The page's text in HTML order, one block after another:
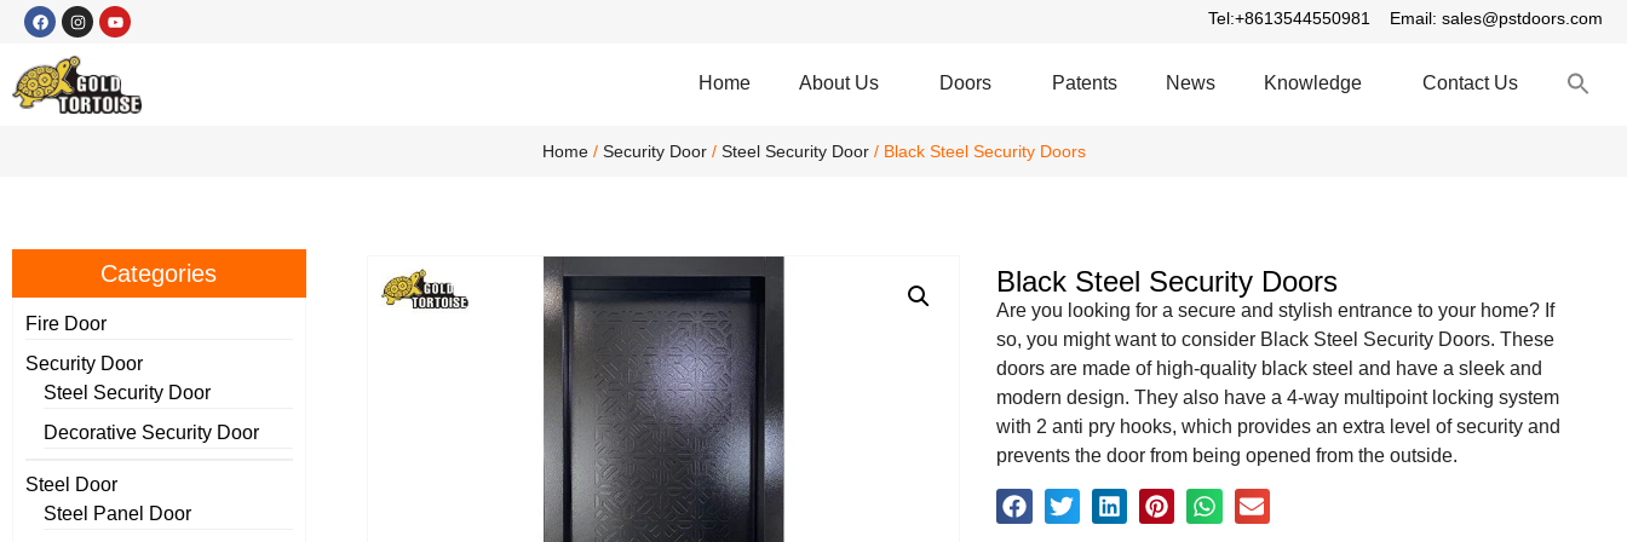
Tel:+8613544550981 Email: sales@pstdoors.com
Home About Us Doors Patents News Knowledge Contact Us
Home/ Security Door/ Steel Security Door/ Black Steel Security Doors
Categories
Fire Door
Security Door
Steel Security Door
Decorative Security Door
Steel Door
Steel Panel Door
Black Steel Security Doors
Are you looking for a secure and stylish entrance to your home? If
so, you might want to consider Black Steel Security Doors. These
doors are made of high-quality black steel and have a sleek and
modern design. They also have a 4-way multipoint locking system
with 2 anti pry hooks, which provides an extra level of security and
prevents the door from being opened from the outside.